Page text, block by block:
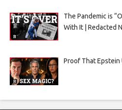
The Pandemic is
With It | Redacted
Proof That Epstein